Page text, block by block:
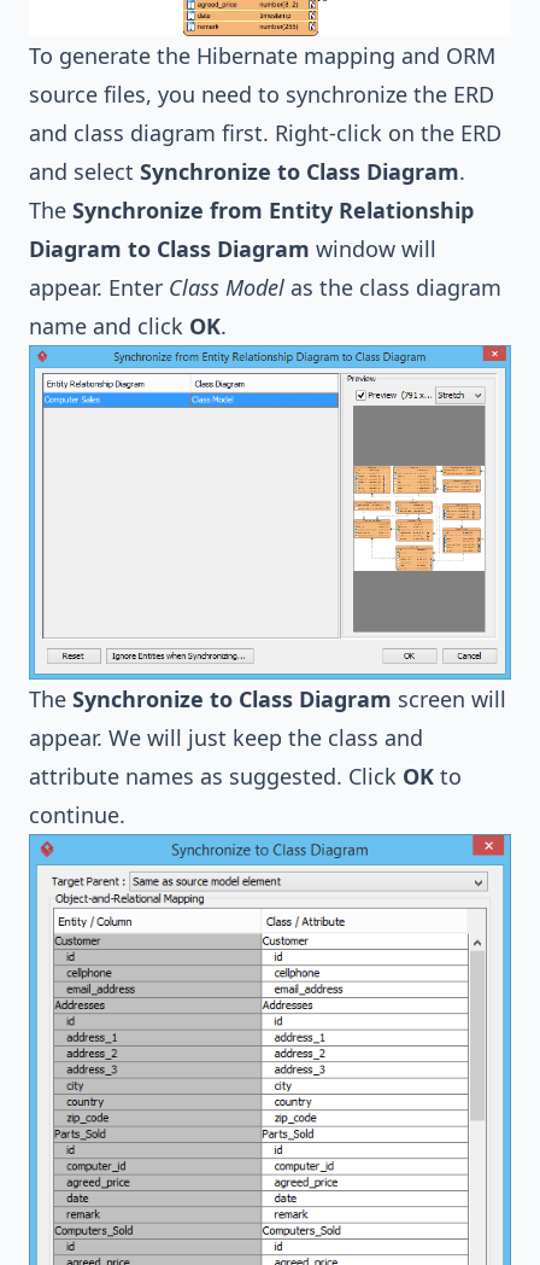
To generate the Hibernate mapping and ORM
source files, you need to synchronize the ERD
and class diagram first. Right-click on the ERD
and select Synchronize to Class Diagram.
The Synchronize from Entity Relationship
Diagram to Class Diagram window will
appear. Enter Class Model as the class diagram
name and click OK.
The Synchronize to Class Diagram screen will
appear. We will just keep the class and
attribute names as suggested. Click OK to
continue.